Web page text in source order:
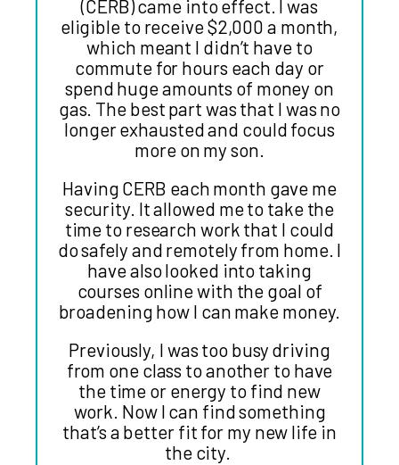
(CERB) came into effect. I was
eligible to receive $2,000 a month,
which meant I didn’t have to
commute for hours each day or
spend huge amounts of money on
gas. The best part was that I was no
longer exhausted and could focus
more on my son.
Having CERB each month gave me
security. It allowed me to take the
time to research work that I could
do safely and remotely from home. I
have also looked into taking
courses online with the goal of
broadening how I can make money.
Previously, I was too busy driving
from one class to another to have
the time or energy to find new
work. Now I can find something
that’s a better fit for my new life in
the city.